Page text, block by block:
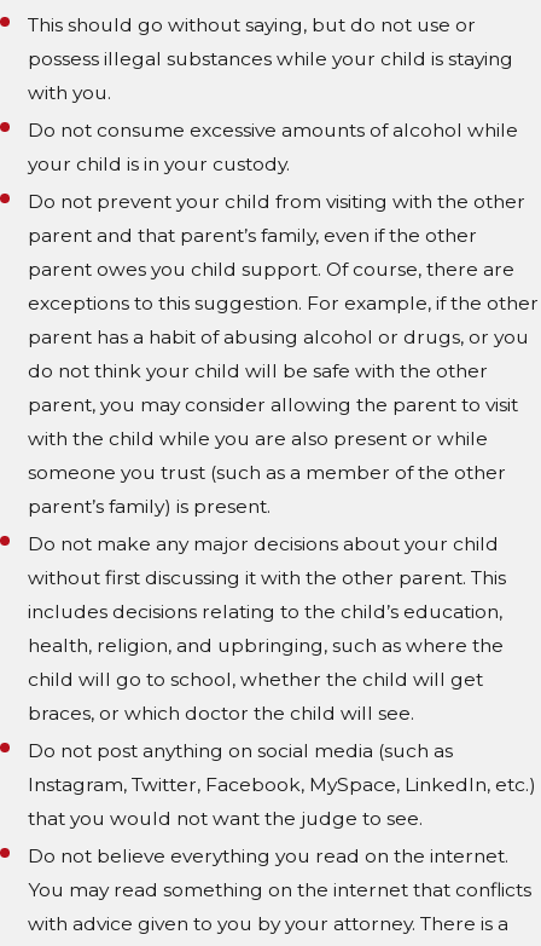
This should go without saying, but do not use or
possess illegal substances while your child is staying
with you.
Do not consume excessive amounts of alcohol while
your child is in your custody.
Do not prevent your child from visiting with the other
parent and that parent’s family, even if the other
parent owes you child support. Of course, there are
exceptions to this suggestion. For example, if the other
parent has a habit of abusing alcohol or drugs, or you
do not think your child will be safe with the other
parent, you may consider allowing the parent to visit
with the child while you are also present or while
someone you trust (such as a member of the other
parent’s family) is present.
Do not make any major decisions about your child
without first discussing it with the other parent. This
includes decisions relating to the child’s education,
health, religion, and upbringing, such as where the
child will go to school, whether the child will get
braces, or which doctor the child will see.
Do not post anything on social media (such as
Instagram, Twitter, Facebook, MySpace, LinkedIn, etc.)
that you would not want the judge to see.
Do not believe everything you read on the internet.
You may read something on the internet that conflicts
with advice given to you by your attorney. There is a